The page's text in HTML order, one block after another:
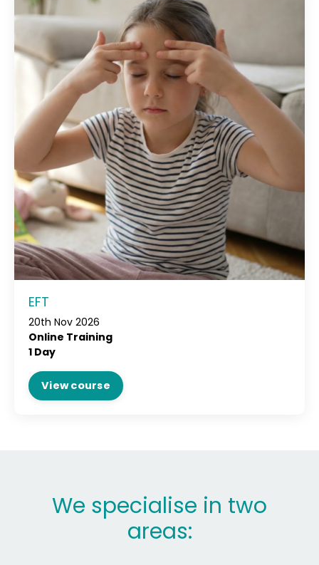
EFT
20th Nov 2026
Online Training
1 Day
View course
We specialise in two
areas: